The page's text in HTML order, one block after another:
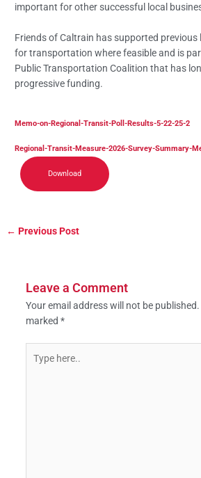
important for other successful local
Friends of Caltrain has supported previous
for transportation where feasible and is
Public Transportation Coalition that has
progressive funding.
Memo-on-Regional-Transit-Poll-Results-5-22-25-2
Regional-Transit-Measure-2026-Survey-Summary-
Download
← Previous Post
Leave a Comment
Your email address will not be published.
marked *
here..